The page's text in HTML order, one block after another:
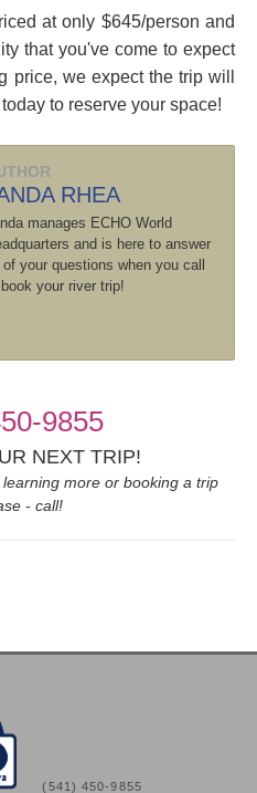
at only $645/person and
that you've come to expect
price, we expect the trip will
to reserve your space!
RHEA
manages ECHO World
and is here to answer
your questions when you call
your river trip!
9855
NEXT TRIP!
more or booking a trip
- call!
(541) 450-9855